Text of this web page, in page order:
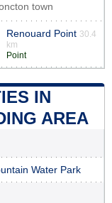
town
Renouard Point 30.4
km
Point
IN
AREA
Water Park